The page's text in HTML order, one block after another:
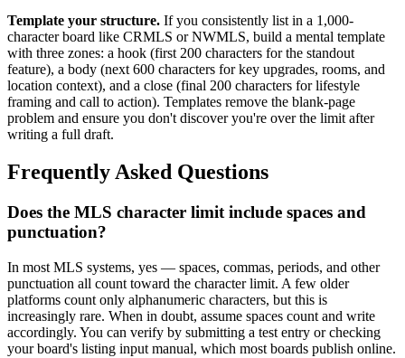
Template your structure. If you consistently list in a 1,000-
character board like CRMLS or NWMLS, build a mental template
with three zones: a hook (first 200 characters for the standout
feature), a body (next 600 characters for key upgrades, rooms, and
location context), and a close (final 200 characters for lifestyle
framing and call to action). Templates remove the blank-page
problem and ensure you don't discover you're over the limit after
writing a full draft.
Frequently Asked Questions
Does the MLS character limit include spaces and
punctuation?
In most MLS systems, yes — spaces, commas, periods, and other
punctuation all count toward the character limit. A few older
platforms count only alphanumeric characters, but this is
increasingly rare. When in doubt, assume spaces count and write
accordingly. You can verify by submitting a test entry or checking
your board's listing input manual, which most boards publish online.